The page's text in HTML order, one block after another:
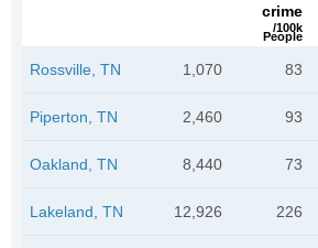
crime
/100k
People
Rossville, TN 1,070 83
Piperton, TN 2,460 93
Oakland, TN 8,440 73
Lakeland, TN 12,926 226